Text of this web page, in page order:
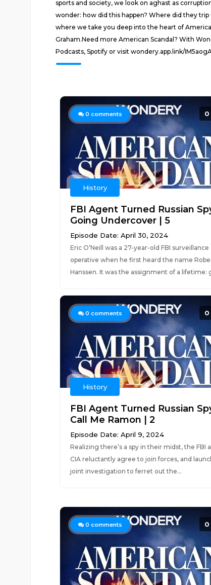
sports and society, we look on aghast as
wonder: how did this happen? Where did they
where we take you deep into the heart of
Graham.Need more American Scandal? With
Podcasts, Spotify or visit wondery.app.link/
0 comments 0
History
FBI Agent Turned Russian Spy
Going Undercover | 5
Episode Date: April 30, 2024
Eric O’Neill was a 27-year-old FBI surveillance
operative when he first heard the name
Hanssen. It was the assignment of a lifetime:
0 comments 0
History
FBI Agent Turned Russian Spy
Call Me Ramon | 2
Episode Date: April 9, 2024
Realizing there’s a spy in their midst, the FBI
CIA reluctantly agree to join forces, and
joint investigation to ferret out the...
0 comments 0